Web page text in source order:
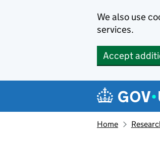
We also use
services.
Accept
Navigation
Home